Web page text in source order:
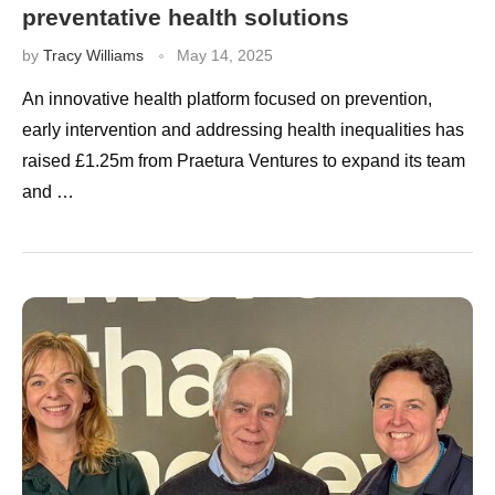
preventative health solutions
by Tracy Williams May 14, 2025
An innovative health platform focused on prevention,
early intervention and addressing health inequalities has
raised £1.25m from Praetura Ventures to expand its team
and …